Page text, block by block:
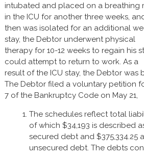
intubated and placed on a breathing
in the ICU for another three weeks,
then was isolated for an additional
stay, the Debtor underwent physical
therapy for 10-12 weeks to regain his
could attempt to return to work. As a
result of the ICU stay, the Debtor was
The Debtor filed a voluntary petition
7 of the Bankruptcy Code on May 21,
The schedules reflect total
of which $34,193 is described
secured debt and $375,334.25
unsecured debt. The debts